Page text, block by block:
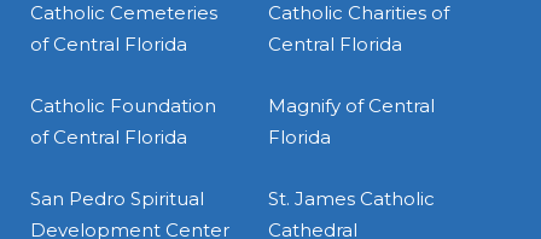
Catholic Cemeteries
of Central Florida
Catholic Charities of
Central Florida
Catholic Foundation
of Central Florida
Magnify of Central
Florida
San Pedro Spiritual
Development Center
St. James Catholic
Cathedral